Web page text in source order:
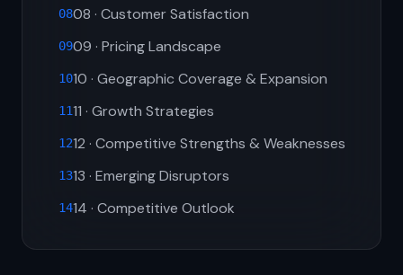
0808 · Customer Satisfaction
0909 · Pricing Landscape
1010 · Geographic Coverage & Expansion
1111 · Growth Strategies
1212 · Competitive Strengths & Weaknesses
1313 · Emerging Disruptors
1414 · Competitive Outlook